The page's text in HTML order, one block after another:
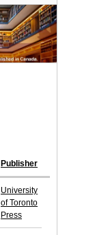
Publisher
University
of Toronto
Press